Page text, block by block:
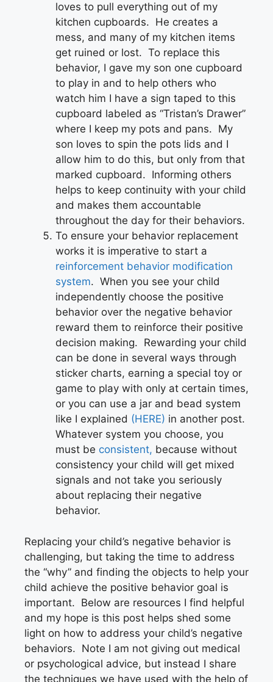
loves to pull everything out of my
kitchen cupboards. He creates a
mess, and many of my kitchen items
get ruined or lost. To replace this
behavior, I gave my son one cupboard
to play in and to help others who
watch him I have a sign taped to this
cupboard labeled as “Tristan’s Drawer”
where I keep my pots and pans. My
son loves to spin the pots lids and I
allow him to do this, but only from that
marked cupboard. Informing others
helps to keep continuity with your child
and makes them accountable
throughout the day for their behaviors.
To ensure your behavior replacement
works it is imperative to start a
reinforcement behavior modification
system. When you see your child
independently choose the positive
behavior over the negative behavior
reward them to reinforce their positive
decision making. Rewarding your child
can be done in several ways through
sticker charts, earning a special toy or
game to play with only at certain times,
or you can use a jar and bead system
like I explained (HERE) in another post.
Whatever system you choose, you
must be consistent, because without
consistency your child will get mixed
signals and not take you seriously
about replacing their negative
behavior.
Replacing your child’s negative behavior is
challenging, but taking the time to address
the “why” and finding the objects to help your
child achieve the positive behavior goal is
important. Below are resources I find helpful
and my hope is this post helps shed some
light on how to address your child’s negative
behaviors. Note I am not giving out medical
or psychological advice, but instead I share
the techniques we have used with the help of